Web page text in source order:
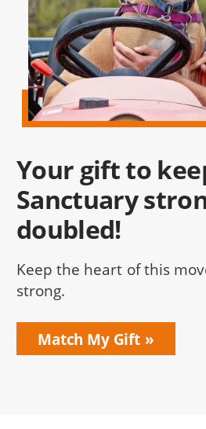
Your gift to
Sanctuary
doubled!
Keep the heart of this
strong.
Match My Gift